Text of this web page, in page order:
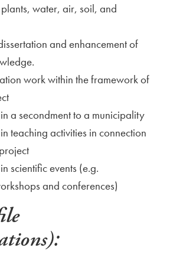
water, air, soil, and
and enhancement of
work within the framework of
a secondment to a municipality
teaching activities in connection
scientific events (e.g.
and conferences)